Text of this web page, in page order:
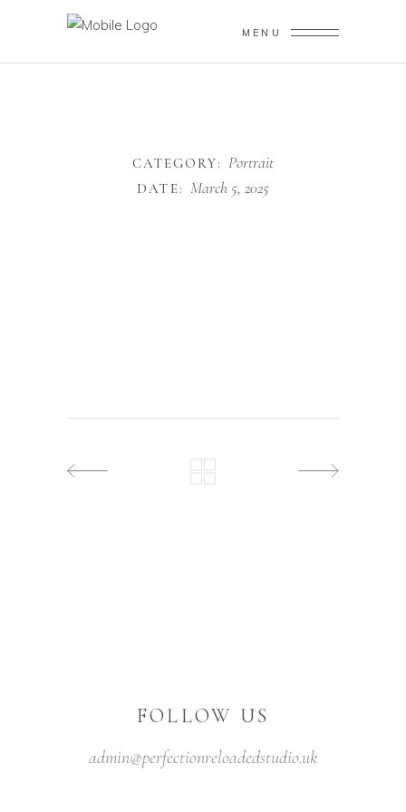
MENU
CATEGORY: Portrait
DATE: March 5, 2025
FOLLOW US
admin@perfectionreloadedstudio.uk